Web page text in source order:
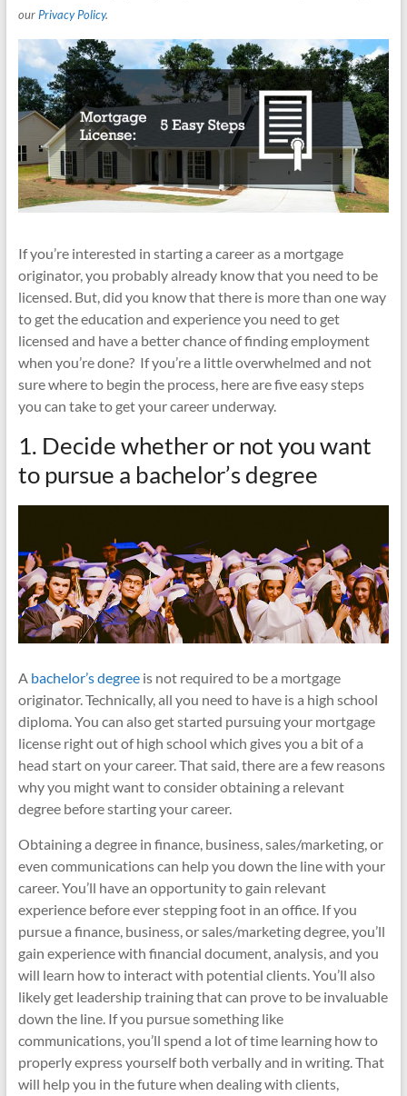
our Privacy Policy.
If you’re interested in starting a career as a mortgage
originator, you probably already know that you need to be
licensed. But, did you know that there is more than one way
to get the education and experience you need to get
licensed and have a better chance of finding employment
when you’re done? If you’re a little overwhelmed and not
sure where to begin the process, here are five easy steps
you can take to get your career underway.
1. Decide whether or not you want
to pursue a bachelor’s degree
A bachelor’s degreeis not required to be a mortgage
originator. Technically, all you need to have is a high school
diploma. You can also get started pursuing your mortgage
license right out of high school which gives you a bit of a
head start on your career. That said, there are a few reasons
why you might want to consider obtaining a relevant
degree before starting your career.
Obtaining a degree in finance, business, sales/marketing, or
even communications can help you down the line with your
career. You’ll have an opportunity to gain relevant
experience before ever stepping foot in an office. If you
pursue a finance, business, or sales/marketing degree, you’ll
gain experience with financial document, analysis, and you
will learn how to interact with potential clients. You’ll also
likely get leadership training that can prove to be invaluable
down the line. If you pursue something like
communications, you’ll spend a lot of time learning how to
properly express yourself both verbally and in writing. That
will help you in the future when dealing with clients,